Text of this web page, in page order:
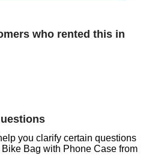
who rented this in
you clarify certain questions
Bag with Phone Case from